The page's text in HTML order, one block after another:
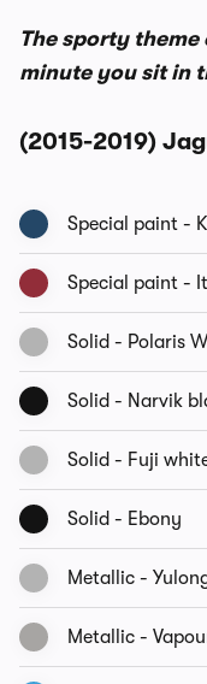
The sporty
minute you sit in
(2015-2019)
Special paint -
Special paint -
Solid - Polaris
Solid - Narvik
Solid - Fuji
Solid - Ebony
Metallic -
Metallic -